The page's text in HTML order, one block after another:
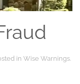
in Wise Warnings